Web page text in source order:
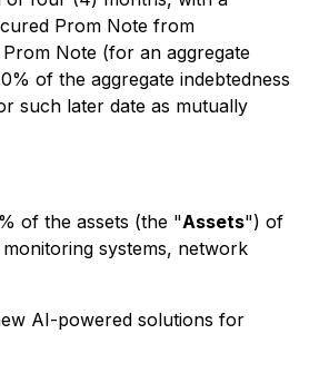
Prom Note from
Note (for an aggregate
of the aggregate indebtedness
such later date as mutually
of the assets (the "Assets") of
systems, network
AI-powered solutions for